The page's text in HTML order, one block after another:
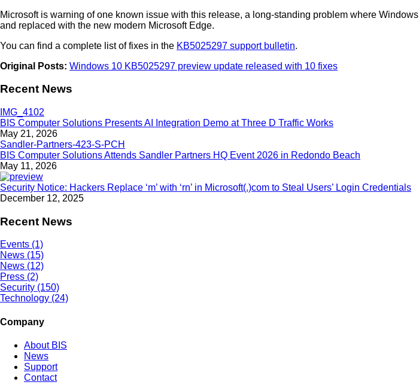
Microsoft is warning of one known issue with this release, a long-standing problem where
and replaced with the new modern Microsoft Edge.
You can find a complete list of fixes in the KB5025297 support bulletin.
Original Posts: Windows 10 KB5025297 preview update released with 10 fixes
Recent News
BIS Computer Solutions Presents AI Integration Demo at Three D Traffic Works
May 21, 2026
BIS Computer Solutions Attends Sandler Partners HQ Event 2026 in Redondo Beach
May 11, 2026
Security Notice: Hackers Replace ‘m’ with ‘rn’ in Microsoft(.)com to Steal Users’ Login Credentials
December 12, 2025
Recent News
Events (1)
News (15)
News (12)
Press (2)
Security (150)
Technology (24)
Company
About BIS
News
Support
Contact